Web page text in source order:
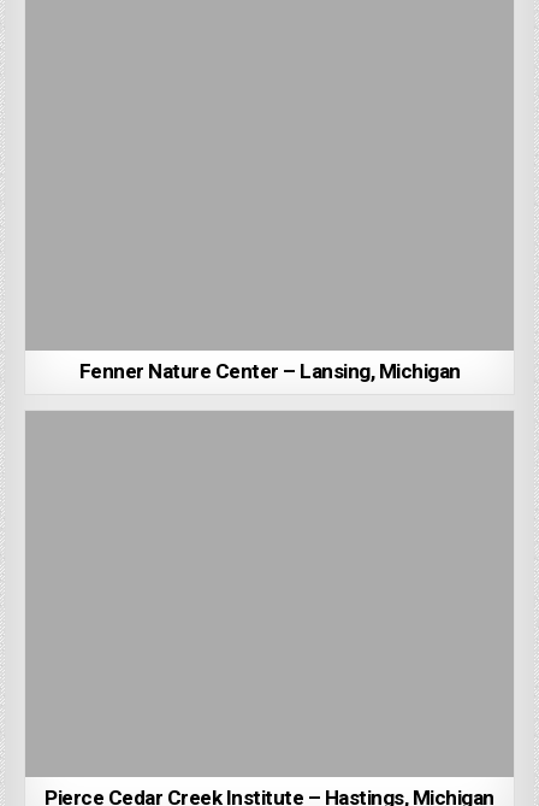
Fenner Nature Center – Lansing, Michigan
Pierce Cedar Creek Institute – Hastings, Michigan